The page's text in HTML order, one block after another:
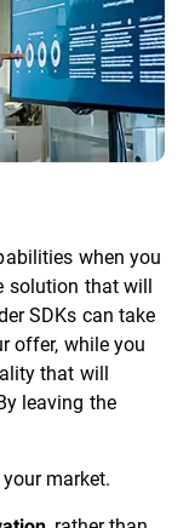
when you
solution that will
SDKs can take
offer, while you
that will
leaving the
market.